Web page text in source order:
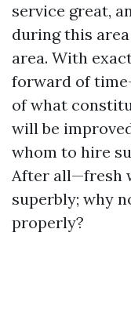
service great,
during this
area. With
forward of
of what
will be
whom to hire
After all—fresh
superbly; why
properly?